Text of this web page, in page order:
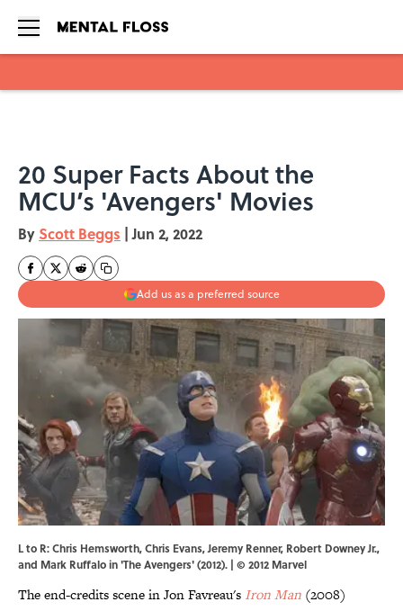
20 Super Facts About the
MCU’s 'Avengers' Movies
By Scott Beggs | Jun 2, 2022
Add us as a preferred source
L to R: Chris Hemsworth, Chris Evans, Jeremy Renner, Robert Downey Jr.,
and Mark Ruffalo in 'The Avengers' (2012). | © 2012 Marvel
The end-credits scene in Jon Favreau's Iron Man (2008)